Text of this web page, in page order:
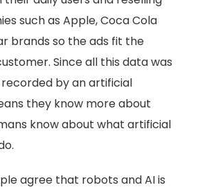
such as Apple, Coca Cola
brands so the ads fit the
Since all this data was
by an artificial
they know more about
know about what artificial
agree that robots and AI is